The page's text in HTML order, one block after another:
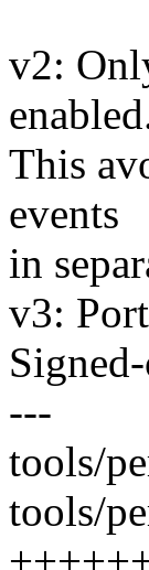
v2:
This
events
in
v3:
---
tools/
tools/